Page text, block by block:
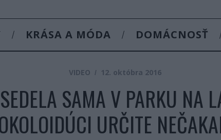
KRÁSA A MÓDA DOMÁCNOSŤ
VIDEO 12. októbra 2016
SAMA V PARKU NA
URČITE